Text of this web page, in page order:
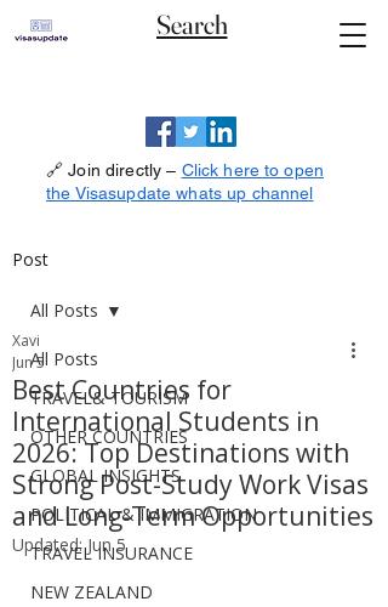
Search
🔗 Join directly – Click here to open
the Visasupdate whats up channel
Post
All Posts
TRAVEL& TOURISM
OTHER COUNTRIES
GLOBAL INSIGHTS
POLITICAL & IMMIGRATION
TRAVEL INSURANCE
NEW ZEALAND
All Posts
Best Countries for
International Students in
2026: Top Destinations with
Strong Post-Study Work Visas
and Long-Term Opportunities
Xavi
Jun 5
Updated:Jun 5